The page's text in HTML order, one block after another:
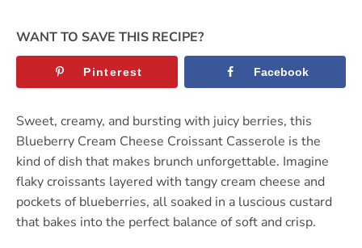
WANT TO SAVE THIS RECIPE?
Pinterest Facebook
Sweet, creamy, and bursting with juicy berries, this
Blueberry Cream Cheese Croissant Casserole is the
kind of dish that makes brunch unforgettable. Imagine
flaky croissants layered with tangy cream cheese and
pockets of blueberries, all soaked in a luscious custard
that bakes into the perfect balance of soft and crisp.